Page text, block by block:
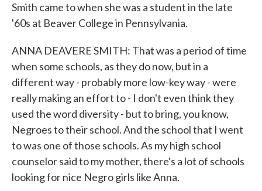
Smith came to when she was a student in the late
'60s at Beaver College in Pennsylvania.
ANNA DEAVERE SMITH: That was a period of time
when some schools, as they do now, but in a
different way - probably more low-key way - were
really making an effort to - I don't even think they
used the word diversity - but to bring, you know,
Negroes to their school. And the school that I went
to was one of those schools. As my high school
counselor said to my mother, there's a lot of schools
looking for nice Negro girls like Anna.